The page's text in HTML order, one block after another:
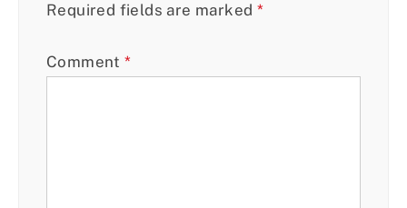
Required fields are marked *
Comment*